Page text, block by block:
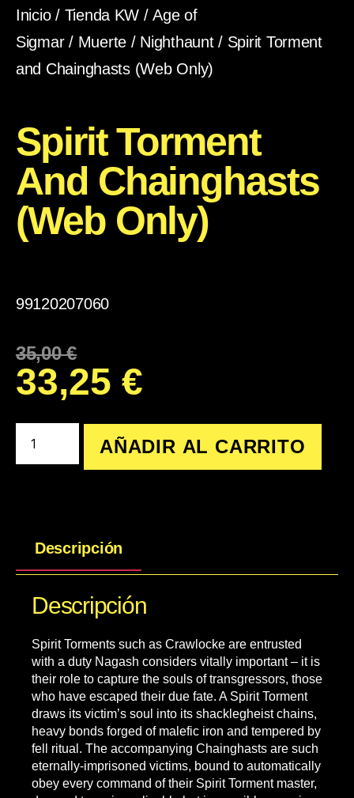
Inicio/ Tienda KW /Age of
Sigmar/ Muerte/ Nighthaunt/ Spirit Torment
and Chainghasts (Web Only)
Spirit Torment
And Chainghasts
(Web Only)
99120207060
35,00€
33,25 €
AÑADIR AL CARRITO
Descripción
Descripción
Spirit Torments such as Crawlocke are entrusted
with a duty Nagash considers vitally important – it is
their role to capture the souls of transgressors, those
who have escaped their due fate. A Spirit Torment
draws its victim’s soul into its shacklegheist chains,
heavy bonds forged of malefic iron and tempered by
fell ritual. The accompanying Chainghasts are such
eternally-imprisoned victims, bound to automatically
obey every command of their Spirit Torment master,